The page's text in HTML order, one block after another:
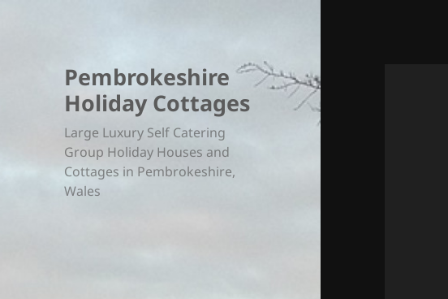
Pembrokeshire
Holiday Cottages
Large Luxury Self Catering
Group Holiday Houses and
Cottages in Pembrokeshire,
Wales